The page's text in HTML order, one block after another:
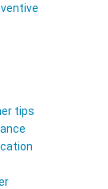
tips